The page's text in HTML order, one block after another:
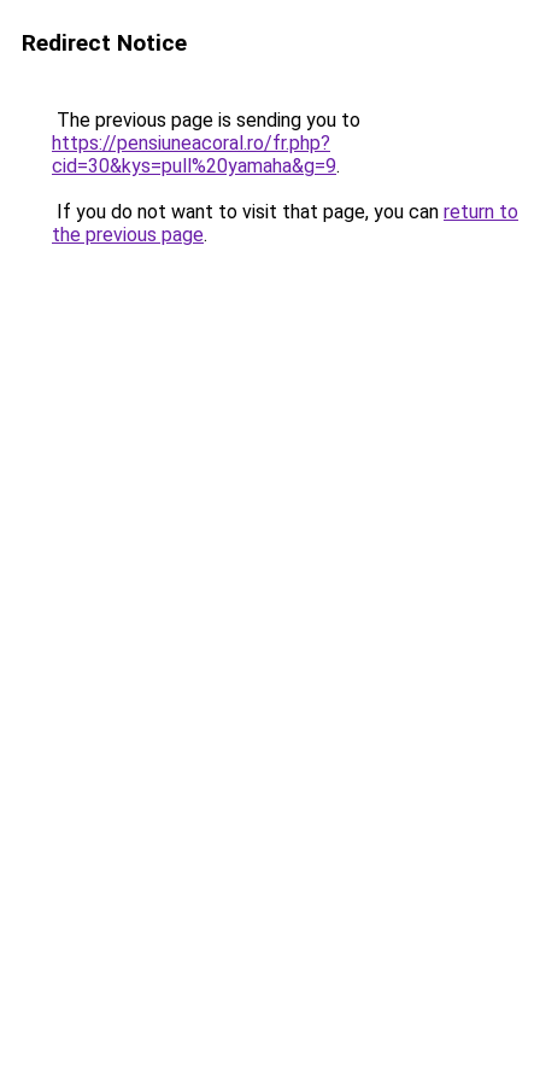
Redirect Notice
The previous page is sending you to
https://pensiuneacoral.ro/fr.php?
cid=30&kys=pull%20yamaha&g=9.
If you do not want to visit that page, you can return to
the previous page.